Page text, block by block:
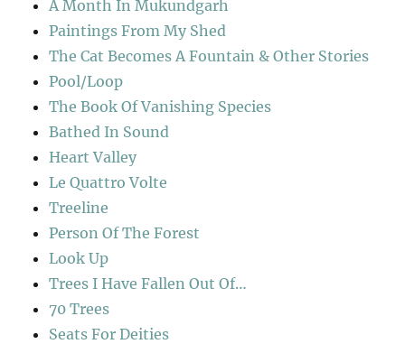
A Month In Mukundgarh
Paintings From My Shed
The Cat Becomes A Fountain & Other Stories
Pool/Loop
The Book Of Vanishing Species
Bathed In Sound
Heart Valley
Le Quattro Volte
Treeline
Person Of The Forest
Look Up
Trees I Have Fallen Out Of…
70 Trees
Seats For Deities